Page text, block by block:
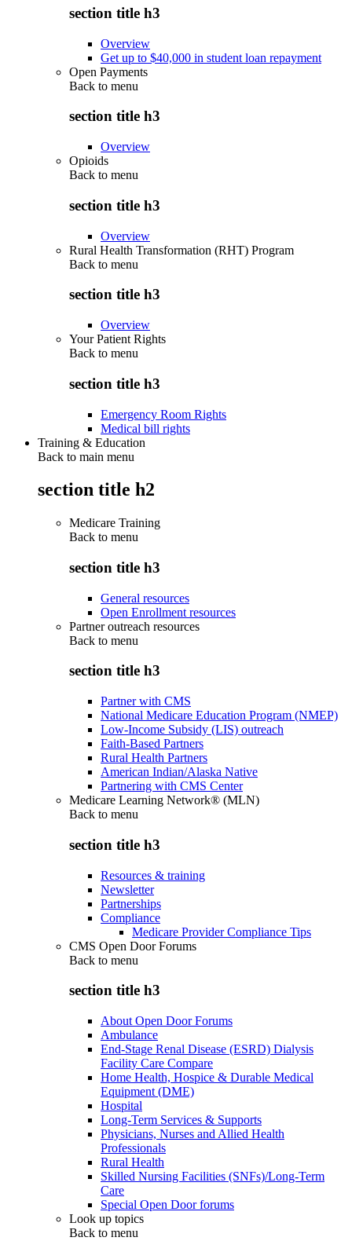
section title h3
Overview
Get up to $40,000 in student loan repayment
Open Payments
Back to menu
section title h3
Overview
Opioids
Back to menu
section title h3
Overview
Rural Health Transformation (RHT) Program
Back to menu
section title h3
Overview
Your Patient Rights
Back to menu
section title h3
Emergency Room Rights
Medical bill rights
Training & Education
Back to main menu
section title h2
Medicare Training
Back to menu
section title h3
General resources
Open Enrollment resources
Partner outreach resources
Back to menu
section title h3
Partner with CMS
National Medicare Education Program (NMEP)
Low-Income Subsidy (LIS) outreach
Faith-Based Partners
Rural Health Partners
American Indian/Alaska Native
Partnering with CMS Center
Medicare Learning Network® (MLN)
Back to menu
section title h3
Resources & training
Newsletter
Partnerships
Compliance
Medicare Provider Compliance Tips
CMS Open Door Forums
Back to menu
section title h3
About Open Door Forums
Ambulance
End-Stage Renal Disease (ESRD) Dialysis
Facility Care Compare
Home Health, Hospice & Durable Medical
Equipment (DME)
Hospital
Long-Term Services & Supports
Physicians, Nurses and Allied Health
Professionals
Rural Health
Skilled Nursing Facilities (SNFs)/Long-Term
Care
Special Open Door forums
Look up topics
Back to menu